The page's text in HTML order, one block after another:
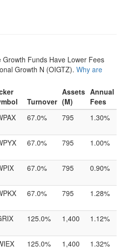
Funds Have Lower Fees
Growth N (OIGTZ). Why are
Turnover
Assets
(M)
Annual
Fees
67.0% 795 1.30%
67.0% 795 1.00%
67.0% 795 0.90%
67.0% 795 1.28%
125.0% 1,400 1.12%
125.0% 1,400 1.32%